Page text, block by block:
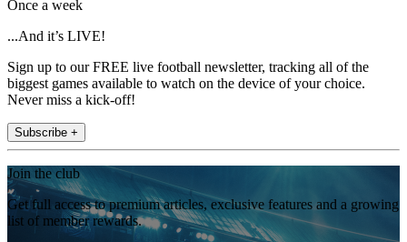
Once a week
...And it’s LIVE!
Sign up to our FREE live football newsletter, tracking all of the
biggest games available to watch on the device of your choice.
Never miss a kick-off!
Subscribe +
Join the club
Get full access to premium articles, exclusive features and a growing
list of member rewards.